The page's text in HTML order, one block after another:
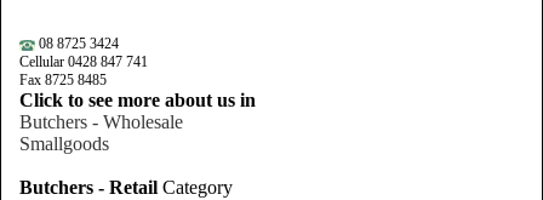
08 8725 3424
Cellular 0428 847 741
Fax 8725 8485
Click to see more about us in
Butchers - Wholesale
Smallgoods
Butchers - Retail Category